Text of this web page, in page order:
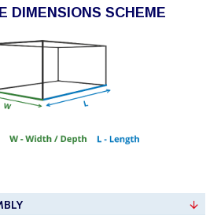
DIMENSIONS SCHEME